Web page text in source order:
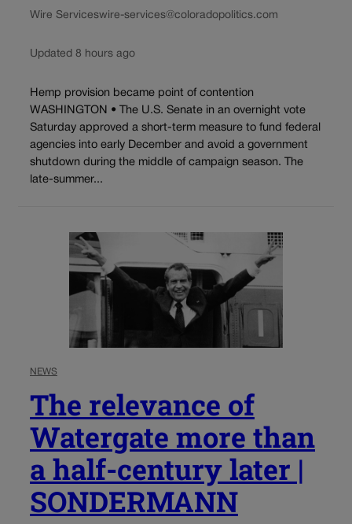
Wire Serviceswire-services@coloradopolitics.com
Updated 8 hours ago
Hemp provision became point of contention
WASHINGTON • The U.S. Senate in an overnight vote
Saturday approved a short-term measure to fund federal
agencies into early December and avoid a government
shutdown during the middle of campaign season. The
late-summer...
NEWS
The relevance of
Watergate more than
a half-century later |
SONDERMANN